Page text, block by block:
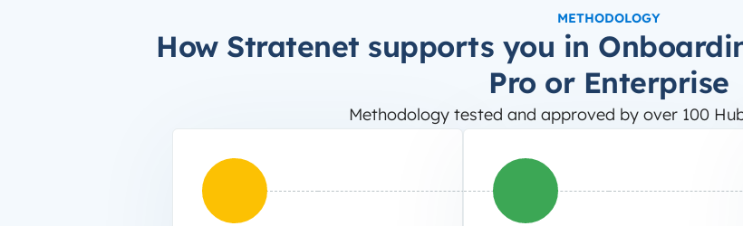
METHODOLOGY
How Stratenet supports you in
Pro or Enterprise
Methodology tested and approved by over 100